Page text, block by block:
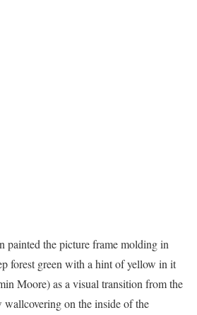
painted the picture frame molding in
forest green with a hint of yellow in it
Moore) as a visual transition from the
on the inside of the